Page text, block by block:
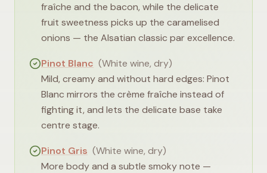
fraîche and the bacon, while the delicate
fruit sweetness picks up the caramelised
onions — the Alsatian classic par excellence.
Pinot Blanc (White wine, dry)
Mild, creamy and without hard edges: Pinot
Blanc mirrors the crème fraîche instead of
fighting it, and lets the delicate base take
centre stage.
Pinot Gris (White wine, dry)
More body and a subtle smoky note —